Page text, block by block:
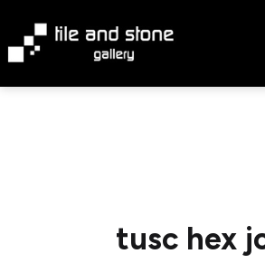
content
tusc hex